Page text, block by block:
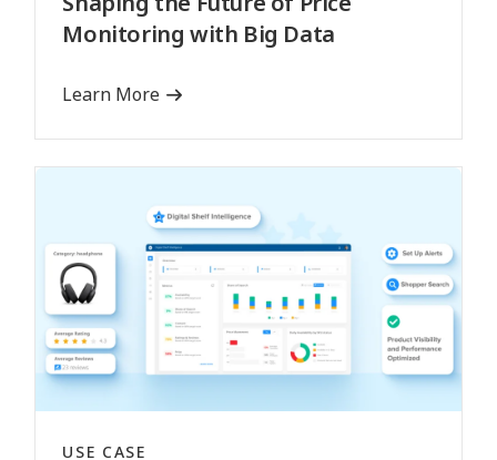
Monitoring with Big Data
Learn More
USE CASE